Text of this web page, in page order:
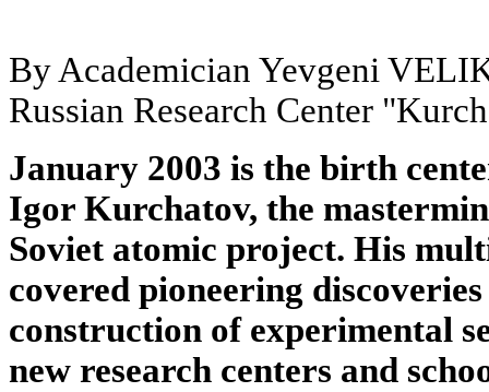
By Academician Yevgeni
Russian Research Center
January 2003 is the birth
Igor Kurchatov, the
Soviet atomic project. His
covered pioneering
construction of experimental
new research centers and